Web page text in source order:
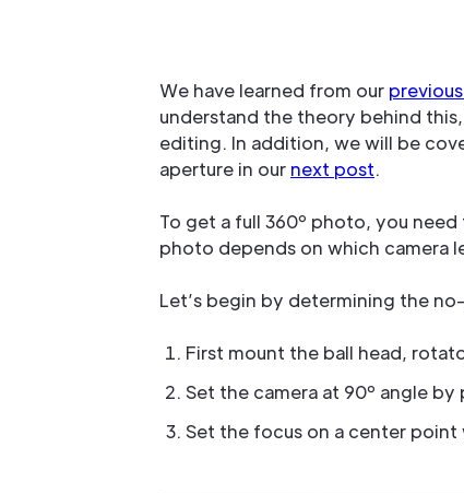
We have learned from our
understand the theory behind
editing. In addition, we will be
aperture in our next post.
To get a full 360º photo, you
photo depends on which camera
Let’s begin by determining the
First mount the ball head,
Set the camera at 90º angle
Set the focus on a center